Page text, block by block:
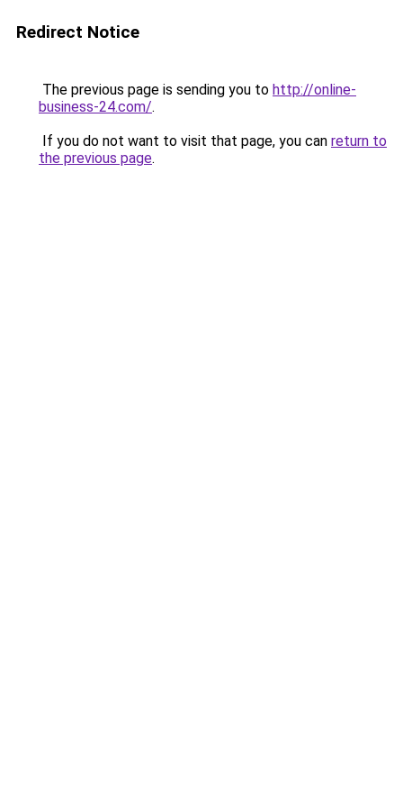
Redirect Notice
The previous page is sending you to http://online-
business-24.com/.
If you do not want to visit that page, you can return to
the previous page.